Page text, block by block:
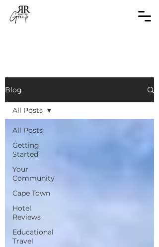
Blog
All Posts
Getting
Started
Your
Community
Cape Town
Hotel
Reviews
Educational
Travel
All Posts